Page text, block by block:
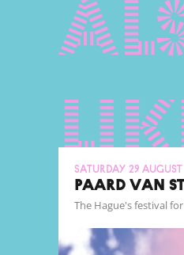
Saturday 29 August
PAARD VAN
The Hague's festival